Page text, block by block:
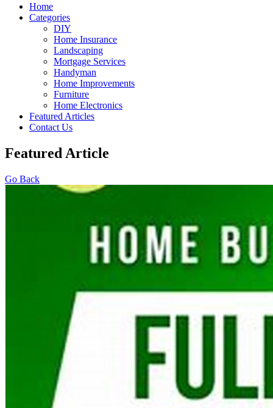
Home
Categories
DIY
Home Insurance
Landscaping
Mortgage Services
Handyman
Home Improvements
Furniture
Home Electronics
Featured Articles
Contact Us
Featured Article
Go Back